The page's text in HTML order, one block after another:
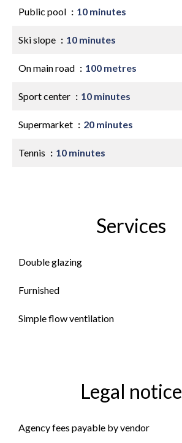
Public pool 10 minutes
Ski slope 10 minutes
On main road 100 metres
Sport center 10 minutes
Supermarket 20 minutes
Tennis 10 minutes
Services
Double glazing
Furnished
Simple flow ventilation
Legal notice
Agency fees payable by vendor